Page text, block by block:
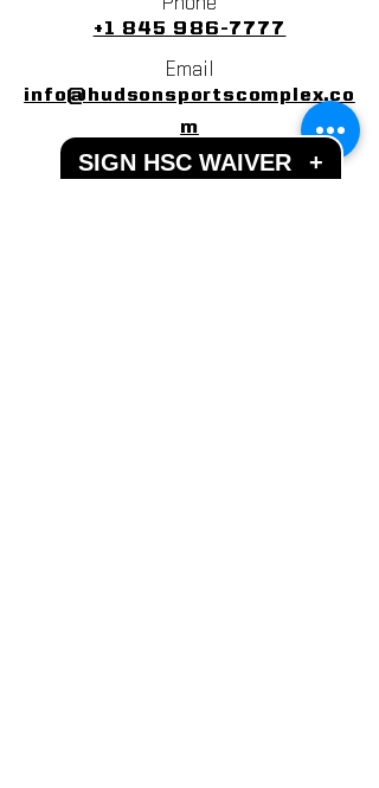
+1 845 986-7777
Email
info@hudsonsportscomplex.co
m
Address
SIGN HSC WAIVER +